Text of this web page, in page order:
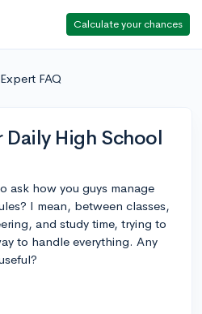
Calculate your chances
FAQ
Daily High School
ask how you guys manage
I mean, between classes,
and study time, trying to
to handle everything. Any